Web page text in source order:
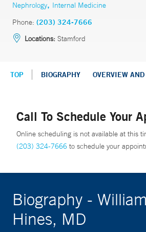
Nephrology, Internal Medicine
Phone: (203) 324-7666
Locations: Stamford
TOP BIOGRAPHY OVERVIEW
Call To Schedule Your
Online scheduling is not available at this
(203) 324-7666 to schedule your
Biography -
Hines, MD